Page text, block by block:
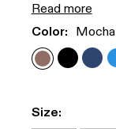
Read more
Color: Mocha
Size: